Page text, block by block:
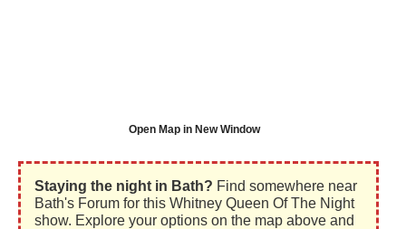
Open Map in New Window
Staying the night in Bath? Find somewhere near
Bath's Forum for this Whitney Queen Of The Night
show. Explore your options on the map above and